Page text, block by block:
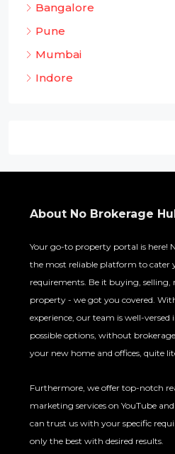
Bangalore
Pune
Mumbai
Indore
About No Brokerage
Your go-to property portal is here!
the most reliable platform to cater
requirements. Be it buying,
property - we got you covered.
experience, our team is well-
possible options, without
your new home and offices, quite
Furthermore, we offer top-notch
marketing services on YouTube
can trust us with your specific
only the best with desired results.